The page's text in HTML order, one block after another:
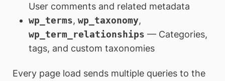
User comments and related metadata
wp_terms, wp_taxonomy,
wp_term_relationships — Categories,
tags, and custom taxonomies
Every page load sends multiple queries to the